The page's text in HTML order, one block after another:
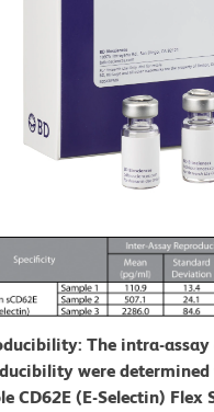
The intra-
were determined
CD62E (E-Selectin)